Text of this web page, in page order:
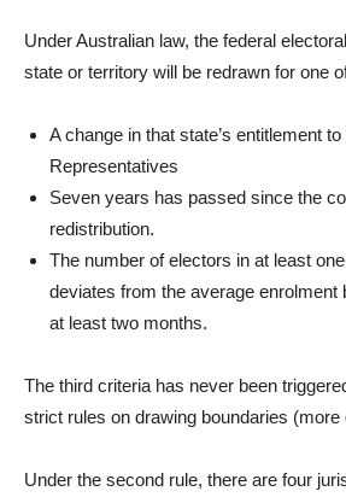
Under Australian law, the federal
state or territory will be redrawn for one
A change in that state’s entitlement
Representatives
Seven years has passed since the
redistribution.
The number of electors in at least
deviates from the average enrolment
at least two months.
The third criteria has never been
strict rules on drawing boundaries (more
Under the second rule, there are four